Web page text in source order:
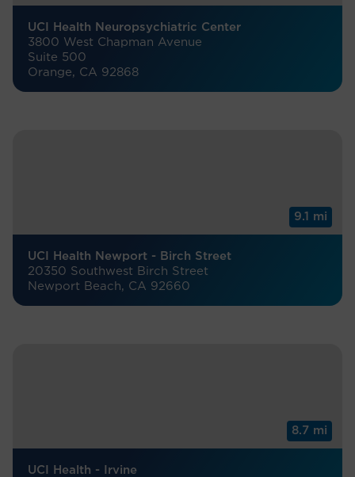
UCI Health Neuropsychiatric Center
3800 West Chapman Avenue
Suite 500
Orange, CA 92868
9.1 mi
UCI Health Newport - Birch Street
20350 Southwest Birch Street
Newport Beach, CA 92660
8.7 mi
UCI Health - Irvine